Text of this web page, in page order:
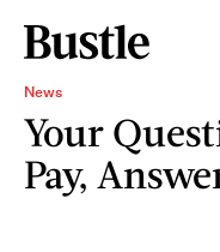
News
Your
Pay,